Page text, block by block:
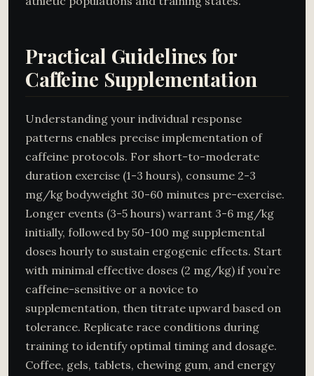
Practical Guidelines for
Caffeine Supplementation
Understanding your individual response
patterns enables precise implementation of
caffeine protocols. For short-to-moderate
duration exercise (1-3 hours), consume 2-3
mg/kg bodyweight 30-60 minutes pre-exercise.
Longer events (3-5 hours) warrant 3-6 mg/kg
initially, followed by 50-100 mg supplemental
doses hourly to sustain ergogenic effects. Start
with minimal effective doses (2 mg/kg) if you’re
caffeine-sensitive or a novice to
supplementation, then titrate upward based on
tolerance. Replicate race conditions during
training to identify optimal timing and dosage.
Coffee, gels, tablets, chewing gum, and energy